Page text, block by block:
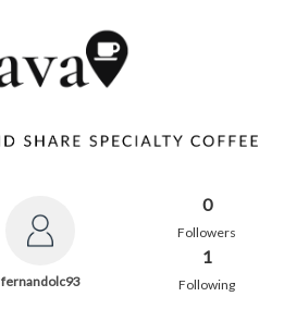
fernandolc93
0
Followers
1
Following